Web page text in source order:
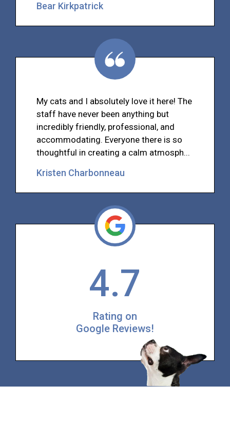
Bear Kirkpatrick
My cats and I absolutely love it here! The
staff have never been anything but
incredibly friendly, professional, and
accommodating. Everyone there is so
thoughtful in creating a calm atmosph...
Kristen Charbonneau
4.7
Rating on
Google Reviews!